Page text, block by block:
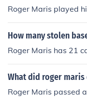
Roger Maris played
How many stolen
Roger Maris has 21
What did roger
Roger Maris passed